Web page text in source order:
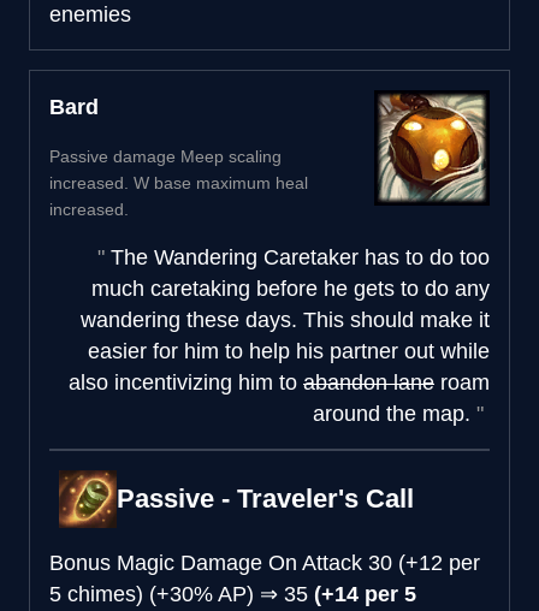
enemies
Bard
Passive damage Meep scaling
increased. W base maximum heal
increased.
The Wandering Caretaker has to do too
much caretaking before he gets to do any
wandering these days. This should make it
easier for him to help his partner out while
also incentivizing him to abandon lane roam
around the map.
Passive - Traveler's Call
Bonus Magic Damage On Attack 30 (+12 per
5 chimes) (+30% AP) ⇒ 35 (+14 per 5